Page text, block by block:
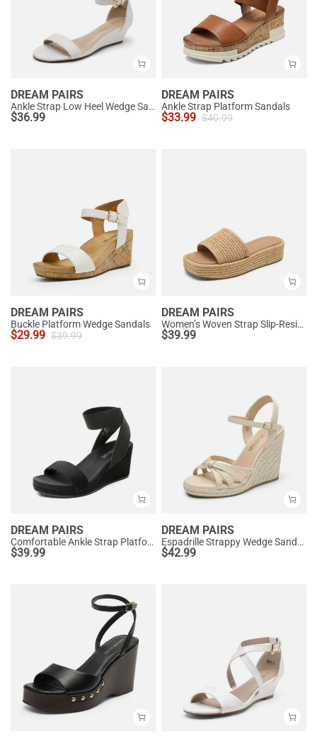
DREAM PAIRS
Ankle Strap Low Heel Wedge Sandals
$36.99
DREAM PAIRS
Ankle Strap Platform Sandals
$33.99 $40.99
DREAM PAIRS
Buckle Platform Wedge Sandals
$29.99 $39.99
DREAM PAIRS
Women’s Woven Strap Slip-Resistant Espadrille Sandals
$39.99
DREAM PAIRS
Comfortable Ankle Strap Platform Wedge Sandals
$39.99
DREAM PAIRS
Espadrille Strappy Wedge Sandals
$42.99